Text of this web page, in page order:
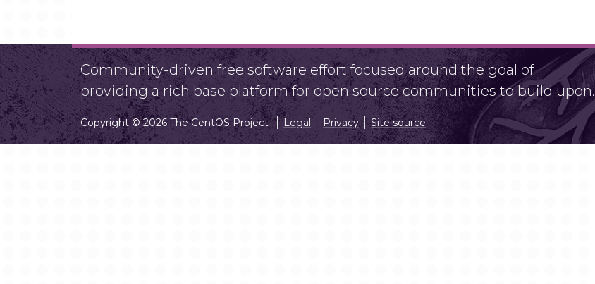
Community-driven free software effort focused around the goal of
providing a rich base platform for open source communities to build upon.
Copyright © 2026 The CentOS Project Legal Privacy Site source